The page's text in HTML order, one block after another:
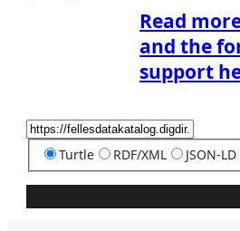
Read
and the
support
Turtle RDF/XML JSON-LD